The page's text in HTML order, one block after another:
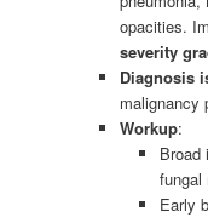
opacities.
severity
Diagnosis
malignancy
Workup:
Broad
fungal
Early